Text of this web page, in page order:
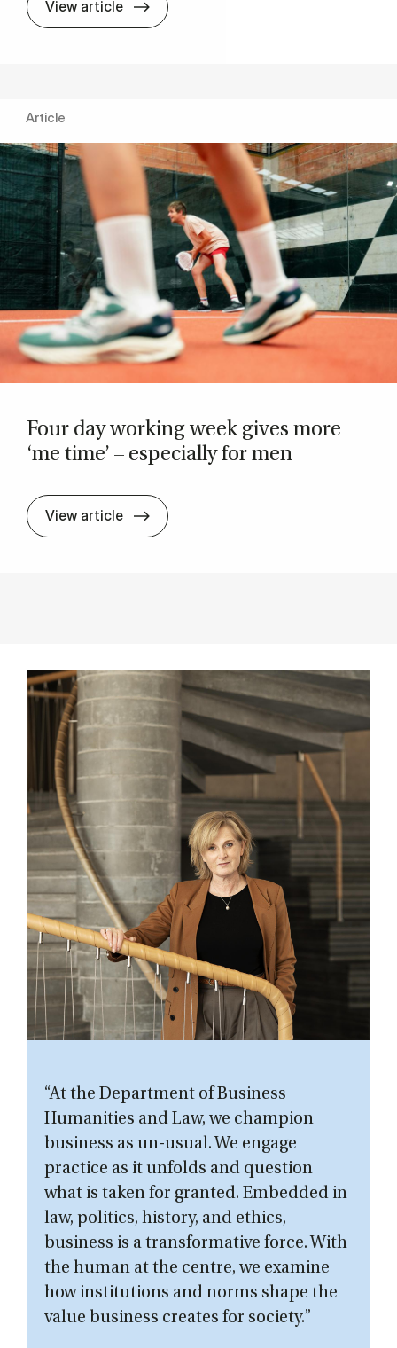
View article Entrepreneur­ship: Large gap
Article
Four day work­ing week gives more
‘me time’ – es­pe­cially for men
View article Four day work­ing week gives more
“At the Department of Business
Humanities and Law, we champion
business as un-usual. We engage
practice as it unfolds and question
what is taken for granted. Embedded in
law, politics, history, and ethics,
business is a transformative force. With
the human at the centre, we examine
how institutions and norms shape the
value business creates for society.”